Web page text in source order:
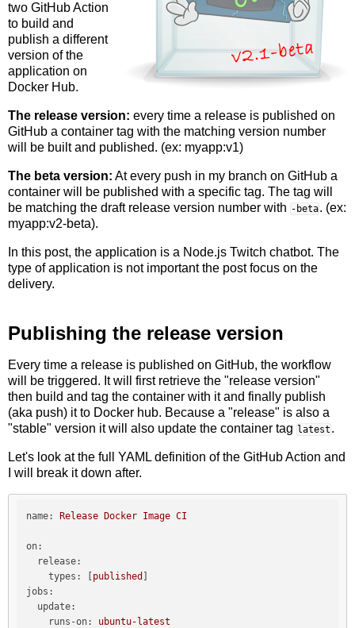
two GitHub Action
to build and
publish a different
version of the
application on
Docker Hub.
The release version: every time a release is published on
GitHub a container tag with the matching version number
will be built and published. (ex: myapp:v1)
The beta version: At every push in my branch on GitHub a
container will be published with a specific tag. The tag will
be matching the draft release version number with -beta. (ex:
myapp:v2-beta).
In this post, the application is a Node.js Twitch chatbot. The
type of application is not important the post focus on the
delivery.
Publishing the release version
Every time a release is published on GitHub, the workflow
will be triggered. It will first retrieve the "release version"
then build and tag the container with it and finally publish
(aka push) it to Docker hub. Because a "release" is also a
"stable" version it will also update the container tag latest .
Let's look at the full YAML definition of the GitHub Action and
I will break it down after.
name: Release Docker Image CI
on:
release:
types:
published
jobs:
update:
runs-on:
ubuntu-latest